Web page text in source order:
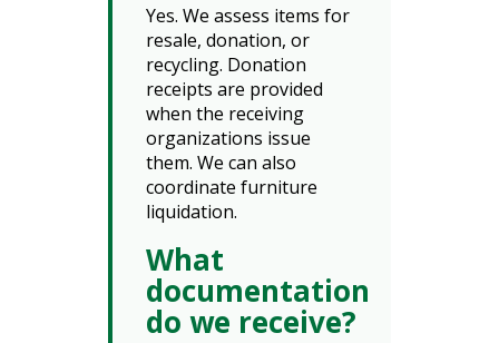
Yes. We assess items for
resale, donation, or
recycling. Donation
receipts are provided
when the receiving
organizations issue
them. We can also
coordinate furniture
liquidation.
What
documentation
do we receive?